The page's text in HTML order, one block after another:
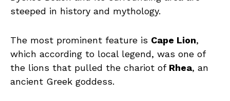
steeped in history and mythology.
The most prominent feature is Cape Lion,
which according to local legend, was one of
the lions that pulled the chariot of Rhea, an
ancient Greek goddess.